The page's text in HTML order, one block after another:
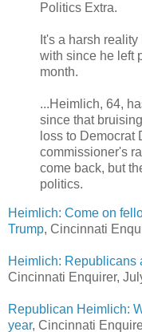
Politics Extra.
It's a harsh
with since he left
month.
...Heimlich, 64,
since that
loss to Democrat
commissioner's
come back, but
politics.
Heimlich: Come on
Trump, Cincinnati
Heimlich: Republicans
Cincinnati Enquirer,
Republican Heimlich:
year, Cincinnati